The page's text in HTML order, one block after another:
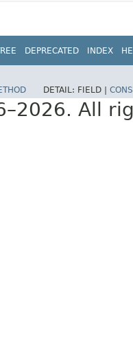
DEPRECATED INDEX
DETAIL: FIELD |
All